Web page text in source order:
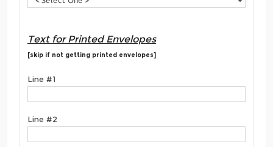
Text for Printed Envelopes
[skip if not getting printed envelopes]
Line #1
Line #2